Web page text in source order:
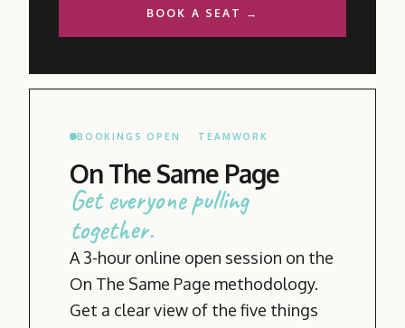
BOOK A SEAT →
BOOKINGS OPEN TEAMWORK
On The Same Page
Get everyone pulling
together.
A 3-hour online open session on the
On The Same Page methodology.
Get a clear view of the five things